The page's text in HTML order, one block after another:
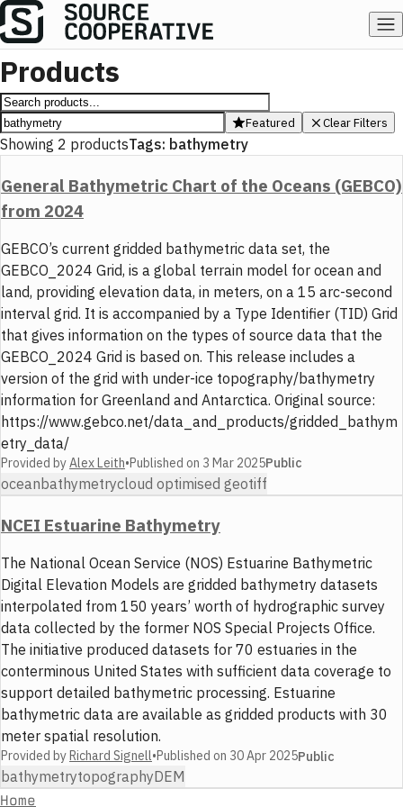
Products
Featured Clear Filters
Showing 2 productsTags: bathymetry
General Bathymetric Chart of the Oceans (GEBCO)
from 2024
GEBCO’s current gridded bathymetric data set, the
GEBCO_2024 Grid, is a global terrain model for ocean and
land, providing elevation data, in meters, on a 15 arc-second
interval grid. It is accompanied by a Type Identifier (TID) Grid
that gives information on the types of source data that the
GEBCO_2024 Grid is based on. This release includes a
version of the grid with under-ice topography/bathymetry
information for Greenland and Antarctica. Original source:
https://www.gebco.net/data_and_products/gridded_bathym
etry_data/
Provided byAlex Leith•Published on 3 Mar 2025Public
oceanbathymetrycloud optimised geotiff
NCEI Estuarine Bathymetry
The National Ocean Service (NOS) Estuarine Bathymetric
Digital Elevation Models are gridded bathymetry datasets
interpolated from 150 years’ worth of hydrographic survey
data collected by the former NOS Special Projects Office.
The initiative produced datasets for 70 estuaries in the
conterminous United States with sufficient data coverage to
support detailed bathymetric processing. Estuarine
bathymetric data are available as gridded products with 30
meter spatial resolution.
Provided by Richard Signell•Published on 30 Apr 2025Public
bathymetrytopographyDEM
Home